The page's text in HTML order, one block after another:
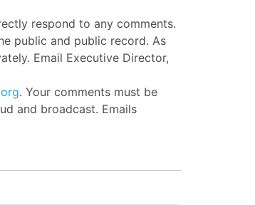
respond to any comments.
public and public record. As
Email Executive Director,
. Your comments must be
and broadcast. Emails